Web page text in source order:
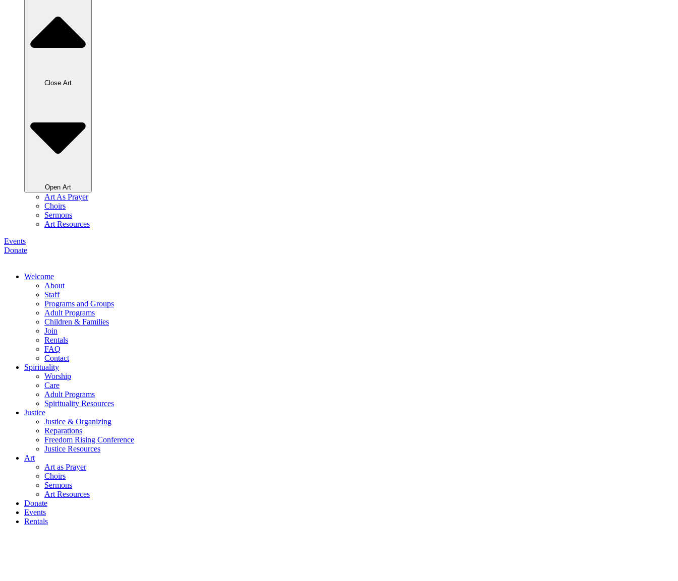
Close Art
Open Art
Art As Prayer
Choirs
Sermons
Art Resources
Events
Donate
Welcome
About
Staff
Programs and Groups
Adult Programs
Children & Families
Join
Rentals
FAQ
Contact
Spirituality
Worship
Care
Adult Programs
Spirituality Resources
Justice
Justice & Organizing
Reparations
Freedom Rising Conference
Justice Resources
Art
Art as Prayer
Choirs
Sermons
Art Resources
Donate
Events
Rentals